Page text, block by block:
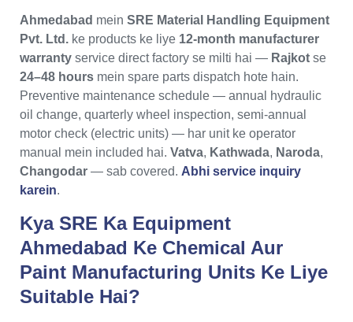
Ahmedabad mein SRE Material Handling Equipment
Pvt. Ltd. ke products ke liye 12-month manufacturer
warranty service direct factory se milti hai — Rajkot se
24–48 hours mein spare parts dispatch hote hain.
Preventive maintenance schedule — annual hydraulic
oil change, quarterly wheel inspection, semi-annual
motor check (electric units) — har unit ke operator
manual mein included hai. Vatva, Kathwada, Naroda,
Changodar — sab covered. Abhi service inquiry
karein.
Kya SRE Ka Equipment
Ahmedabad Ke Chemical Aur
Paint Manufacturing Units Ke Liye
Suitable Hai?